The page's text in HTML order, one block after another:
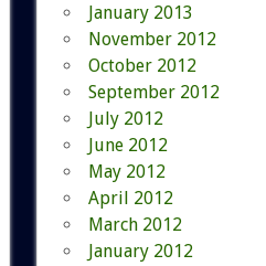
January 2013
November 2012
October 2012
September 2012
July 2012
June 2012
May 2012
April 2012
March 2012
January 2012